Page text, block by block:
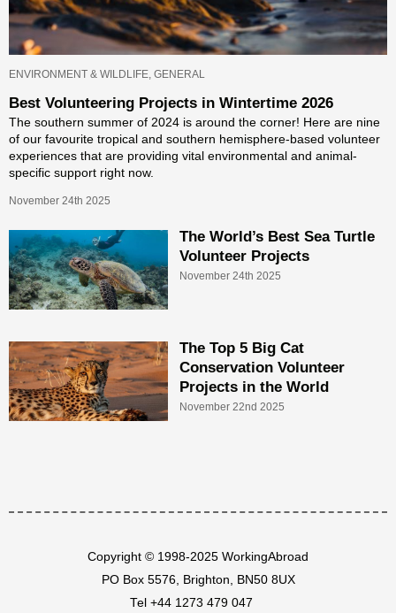
ENVIRONMENT & WILDLIFE, GENERAL
Best Volunteering Projects in Wintertime 2026
The southern summer of 2024 is around the corner! Here are nine
of our favourite tropical and southern hemisphere-based volunteer
experiences that are providing vital environmental and animal-
specific support right now.
November 24th 2025
The World’s Best Sea Turtle
Volunteer Projects
November 24th 2025
The Top 5 Big Cat
Conservation Volunteer
Projects in the World
November 22nd 2025
Copyright © 1998-2025 WorkingAbroad
PO Box 5576, Brighton, BN50 8UX
Tel +44 1273 479 047